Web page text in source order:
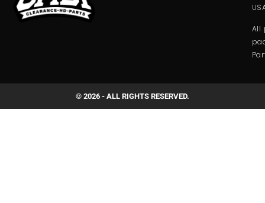
All
© 2026 - ALL RIGHTS RESERVED.